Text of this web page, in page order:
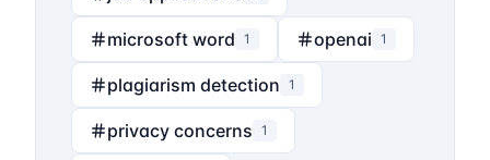
microsoft word 1 openai 1
plagiarism detection 1
privacy concerns 1